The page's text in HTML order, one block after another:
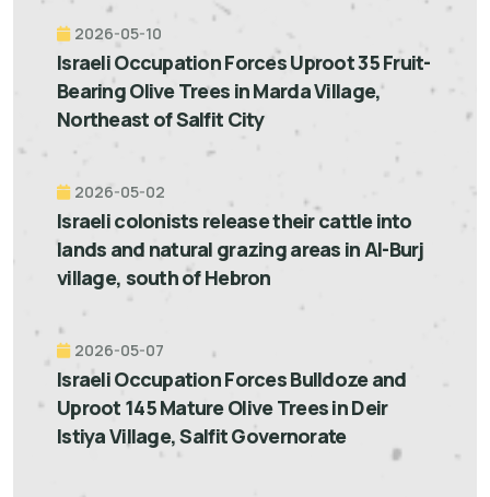
2026-05-10
Israeli Occupation Forces Uproot 35 Fruit-
Bearing Olive Trees in Marda Village,
Northeast of Salfit City
2026-05-02
Israeli colonists release their cattle into
lands and natural grazing areas in Al-Burj
village, south of Hebron
2026-05-07
Israeli Occupation Forces Bulldoze and
Uproot 145 Mature Olive Trees in Deir
Istiya Village, Salfit Governorate